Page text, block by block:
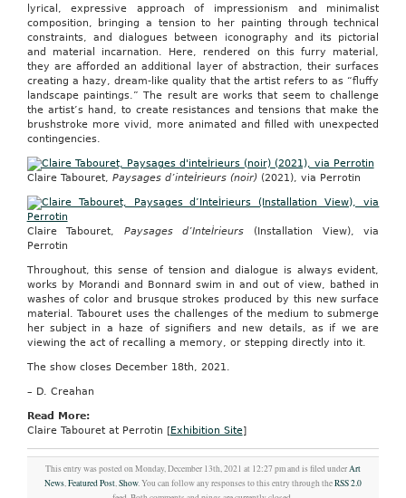
lyrical, expressive approach of impressionism and minimalist
composition, bringing a tension to her painting through technical
constraints, and dialogues between iconography and its pictorial
and material incarnation. Here, rendered on this furry material,
they are afforded an additional layer of abstraction, their surfaces
creating a hazy, dream-like quality that the artist refers to as “fluffy
landscape paintings.” The result are works that seem to challenge
the artist’s hand, to create resistances and tensions that make the
brushstroke more vivid, more animated and filled with unexpected
contingencies.
Claire Tabouret, Paysages d’inteÌrieurs (noir)(2021), via Perrotin
Claire Tabouret, Paysages d’InteÌrieurs (Installation View), via
Perrotin
Throughout, this sense of tension and dialogue is always evident,
works by Morandi and Bonnard swim in and out of view, bathed in
washes of color and brusque strokes produced by this new surface
material. Tabouret uses the challenges of the medium to submerge
her subject in a haze of signifiers and new details, as if we are
viewing the act of recalling a memory, or stepping directly into it.
The show closes December 18th, 2021.
– D. Creahan
Read More:
Claire Tabouret at Perrotin [Exhibition Site]
This entry was posted on Monday, December 13th, 2021 at 12:27 pm and is filed underArt
News,Featured Post,Show. You can follow any responses to this entry through theRSS 2.0